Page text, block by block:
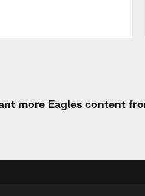
more Eagles content